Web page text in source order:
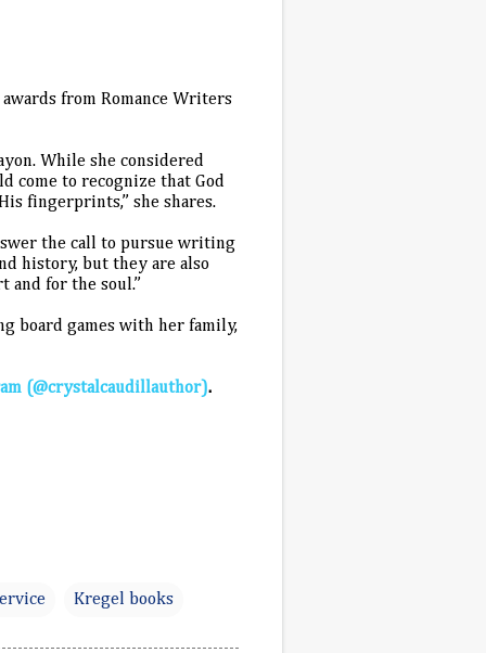
from Romance Writers
While she considered
come to recognize that God
fingerprints,” she shares.
the call to pursue writing
history, but they are also
and for the soul.”
board games with her family,
(@crystalcaudillauthor).
Kregel books